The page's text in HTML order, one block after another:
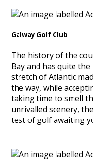
Galway Golf Club
The history of the
Bay and has quite
stretch of Atlantic
the way, while
taking time to smell
unrivalled scenery,
test of golf awaiting